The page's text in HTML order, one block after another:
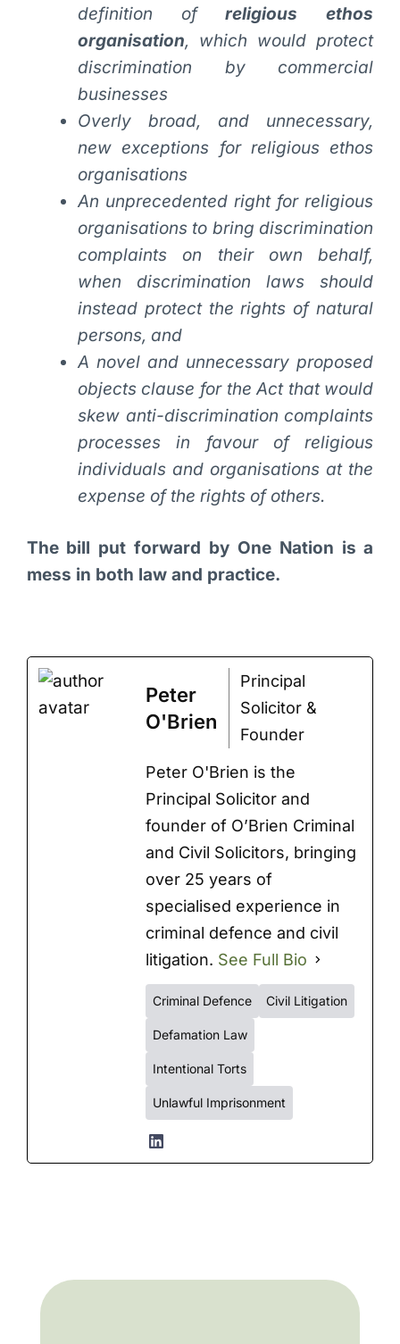
definition ofreligious ethos
organisation, which would protect
discrimination by commercial
businesses
Overly broad, and unnecessary,
new exceptions for religious ethos
organisations
An unprecedented right for religious
organisations to bring discrimination
complaints on their own behalf,
when discrimination laws should
instead protect the rights of natural
persons, and
A novel and unnecessary proposed
objects clause for the Act that would
skew anti-discrimination complaints
processes in favour of religious
individuals and organisations at the
expense of the rights of others.
The bill put forward by One Nation is a
mess in both law and practice.
Peter
O'Brien
Principal
Solicitor &
Founder
Peter O'Brien is the
Principal Solicitor and
founder of O’Brien Criminal
and Civil Solicitors, bringing
over 25 years of
specialised experience in
criminal defence and civil
litigation. See Full Bio
Criminal Defence Civil Litigation
Defamation Law
Intentional Torts
Unlawful Imprisonment